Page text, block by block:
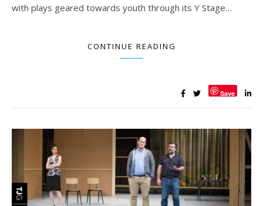
with plays geared towards youth through its Y Stage…
CONTINUE READING
Save